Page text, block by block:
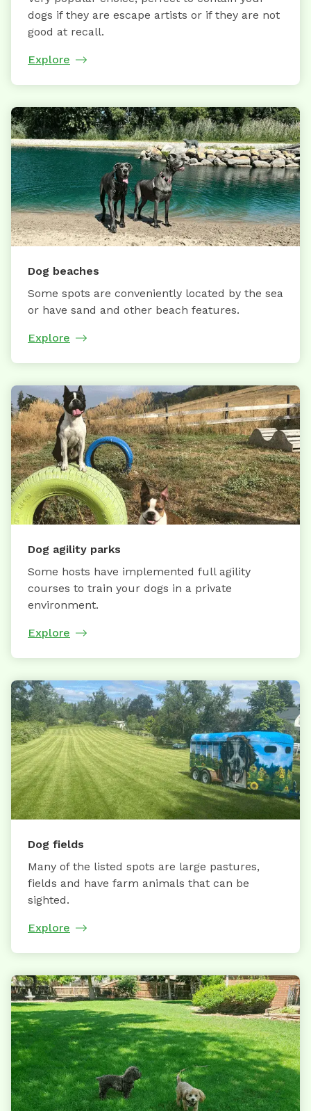
dogs if they are escape artists or if they are not
good at recall.
Explore
Dog beaches
Some spots are conveniently located by the sea
or have sand and other beach features.
Explore
Dog agility parks
Some hosts have implemented full agility
courses to train your dogs in a private
environment.
Explore
Dog fields
Many of the listed spots are large pastures,
fields and have farm animals that can be
sighted.
Explore